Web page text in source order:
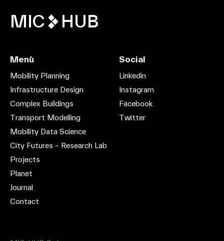
MIC HUB
Menù
Mobility Planning
Infrastructure Design
Complex Buildings
Transport Modelling
Mobility Data Science
City Futures – Research Lab
Projects
Planet
Journal
Contact
Social
Linkedin
Instagram
Facebook
Twitter